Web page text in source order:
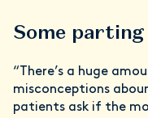
Some
“There’s a huge
misconceptions
patients ask if the